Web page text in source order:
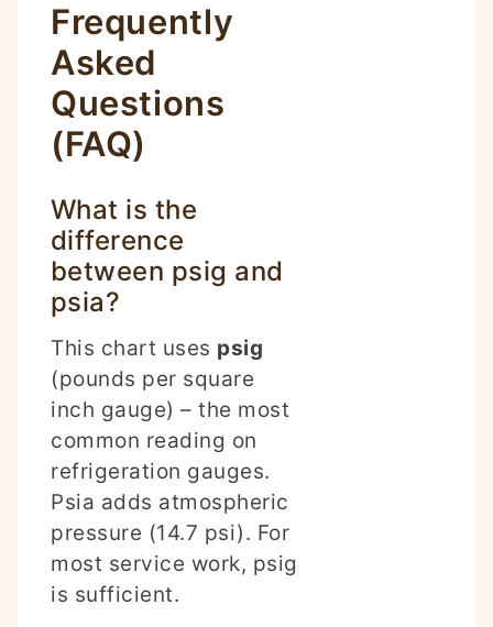
Frequently
Asked
Questions
(FAQ)
What is the
difference
between psig and
psia?
This chart uses psig
(pounds per square
inch gauge) – the most
common reading on
refrigeration gauges.
Psia adds atmospheric
pressure (14.7 psi). For
most service work, psig
is sufficient.